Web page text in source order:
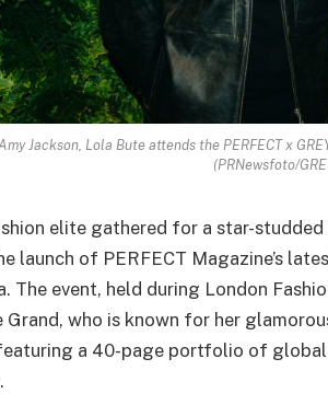
Jackson, Lola Bute attends the PERFECT x
(PRNewsfoto/
elite gathered for a star-
launch of PERFECT Magazine’s
The event, held during London
who is known for her
a 40-page portfolio of